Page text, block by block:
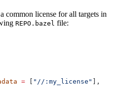
common license for all targets in
REPO.bazel file:
= "//:my_license"
],